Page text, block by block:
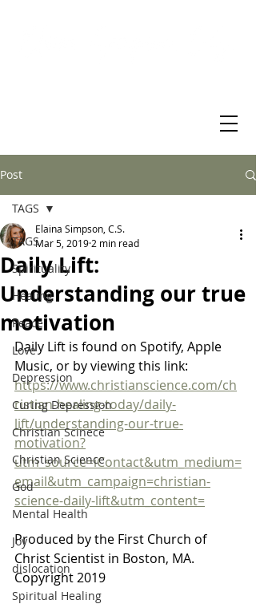
Post
TAGS
Spirituality
Healing
Peace
Love
Depression
Curing Depression
Christian Scinece
Christian Science
God
Mental Health
Joy
dislocation
Spiritual Healing
TAGS
Daily Lift:
Understanding our true
motivation
Elaina Simpson, C.S.
Mar 5, 2019 2 min read
Daily Lift is found on Spotify, Apple
Music, or by viewing this link:
https://www.christianscience.com/ch
ristian-healing-today/daily-
lift/understanding-our-true-
motivation?
utm_source=iContact&utm_medium=
email&utm_campaign=christian-
science-daily-lift&utm_content=
Produced by the First Church of
Christ Scientist in Boston, MA.
Copyright 2019